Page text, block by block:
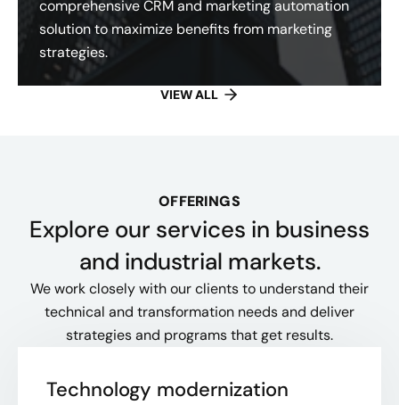
comprehensive CRM and marketing automation
solution to maximize benefits from marketing
strategies.
VIEW ALL
OFFERINGS
Explore our services in business
and industrial markets.
We work closely with our clients to understand their
technical and transformation needs and deliver
strategies and programs that get results.
Technology modernization